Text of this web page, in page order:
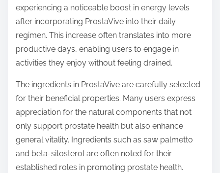
experiencing a noticeable boost in energy levels
after incorporating ProstaVive into their daily
regimen. This increase often translates into more
productive days, enabling users to engage in
activities they enjoy without feeling drained.
The ingredients in ProstaVive are carefully selected
for their beneficial properties. Many users express
appreciation for the natural components that not
only support prostate health but also enhance
general vitality. Ingredients such as saw palmetto
and beta-sitosterol are often noted for their
established roles in promoting prostate health.